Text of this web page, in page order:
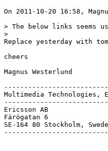
On 2011-10-20 16:58,
> The below links seems
>
Replace yesterday with
cheers
Magnus Westerlund
Multimedia Technologies,
Ericsson AB                |
Färögatan 6                |
SE-164 80 Stockholm,